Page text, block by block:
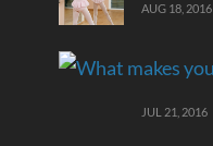
AUG 18, 2016
JUL 21, 2016